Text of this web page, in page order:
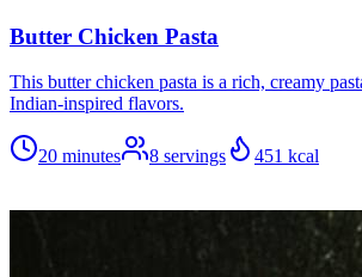
Butter Chicken Pasta
This butter chicken pasta is a rich, creamy
Indian-inspired flavors.
20 minutes 8 servings 451 kcal